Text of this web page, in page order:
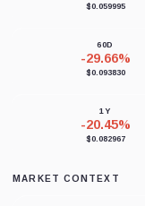
$0.059995
60D
-29.66%
$0.093830
1Y
-20.45%
$0.082967
MARKET CONTEXT